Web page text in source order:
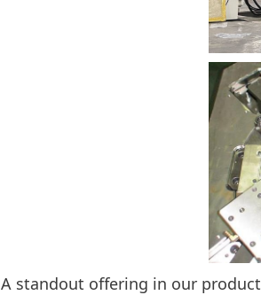
A standout offering in our